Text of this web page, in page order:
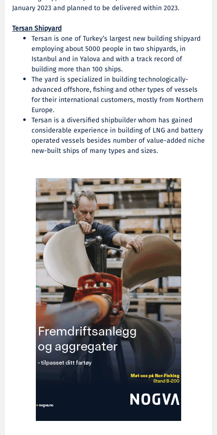
January 2023 and planned to be delivered within 2023.
Tersan Shipyard
Tersan is one of Turkey’s largest new building shipyard
employing about 5000 people in two shipyards, in
Istanbul and in Yalova and with a track record of
building more than 100 ships.
The yard is specialized in building technologically-
advanced offshore, fishing and other types of vessels
for their international customers, mostly from Northern
Europe.
Tersan is a diversified shipbuilder whom has gained
considerable experience in building of LNG and battery
operated vessels besides number of value-added niche
new-built ships of many types and sizes.